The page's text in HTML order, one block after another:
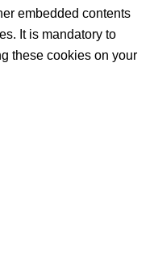
embedded contents
It is mandatory to
these cookies on your